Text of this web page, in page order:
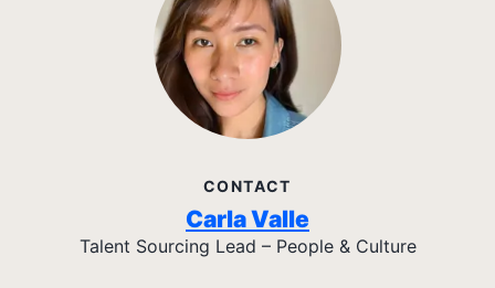
CONTACT
Carla Valle
Talent Sourcing Lead – People & Culture